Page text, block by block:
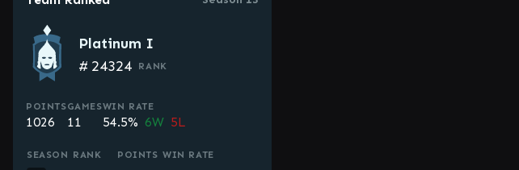
Platinum I
# 24324 RANK
POINTS
1026
GAMES
11
WIN RATE
54.5% 6W 5L
SEASON RANK POINTS WIN RATE